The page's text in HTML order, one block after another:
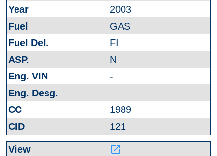
2003
GAS
FI
N
-
-
1989
121
launch